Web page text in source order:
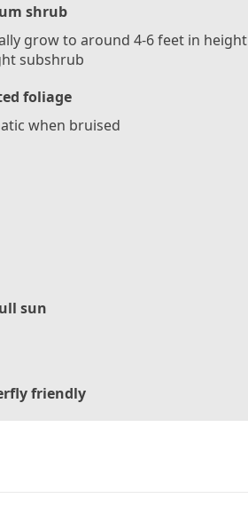
shrub
grow to around 4-6 feet in height
subshrub
foliage
when bruised
sun
friendly